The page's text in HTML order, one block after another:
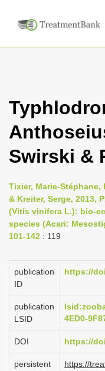
Swirski &
Tixier, Marie-Stéphane,
& Kreiter, Serge, 2013,
(Vitis vinifera L.): bio-
species (Acari:
101-142 : 119
publication
ID
https://
publication
LSID
4ED0-
DOI https://
persistent
https://